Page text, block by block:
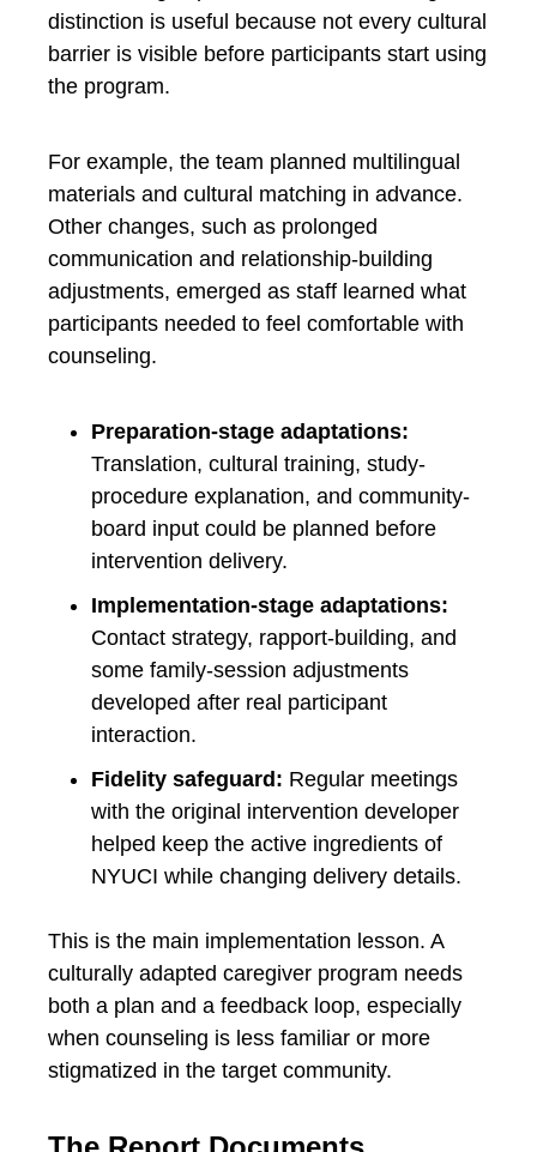
distinction is useful because not every cultural
barrier is visible before participants start using
the program.
For example, the team planned multilingual
materials and cultural matching in advance.
Other changes, such as prolonged
communication and relationship-building
adjustments, emerged as staff learned what
participants needed to feel comfortable with
counseling.
Preparation-stage adaptations:
Translation, cultural training, study-
procedure explanation, and community-
board input could be planned before
intervention delivery.
Implementation-stage adaptations:
Contact strategy, rapport-building, and
some family-session adjustments
developed after real participant
interaction.
Fidelity safeguard: Regular meetings
with the original intervention developer
helped keep the active ingredients of
NYUCI while changing delivery details.
This is the main implementation lesson. A
culturally adapted caregiver program needs
both a plan and a feedback loop, especially
when counseling is less familiar or more
stigmatized in the target community.